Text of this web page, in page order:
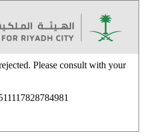
Please consult with your